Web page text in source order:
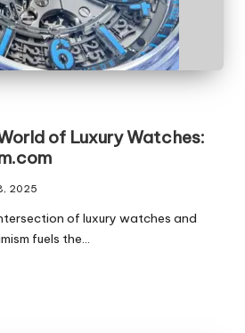
of Luxury Watches:
2025
of luxury watches and
fuels the…